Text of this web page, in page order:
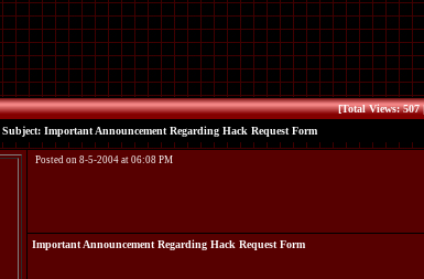
[Total Views: 507
Subject: Important Announcement Regarding Hack Request Form
Posted on 8-5-2004 at 06:08 PM
Important Announcement Regarding Hack Request Form